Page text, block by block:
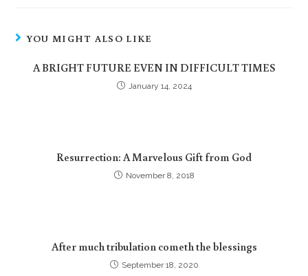
YOU MIGHT ALSO LIKE
A BRIGHT FUTURE EVEN IN DIFFICULT TIMES
January 14, 2024
Resurrection: A Marvelous Gift from God
November 8, 2018
After much tribulation cometh the blessings
September 18, 2020